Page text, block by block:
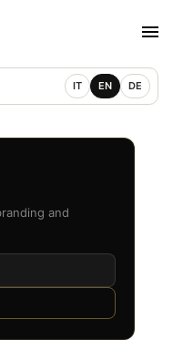
IT EN DE
and